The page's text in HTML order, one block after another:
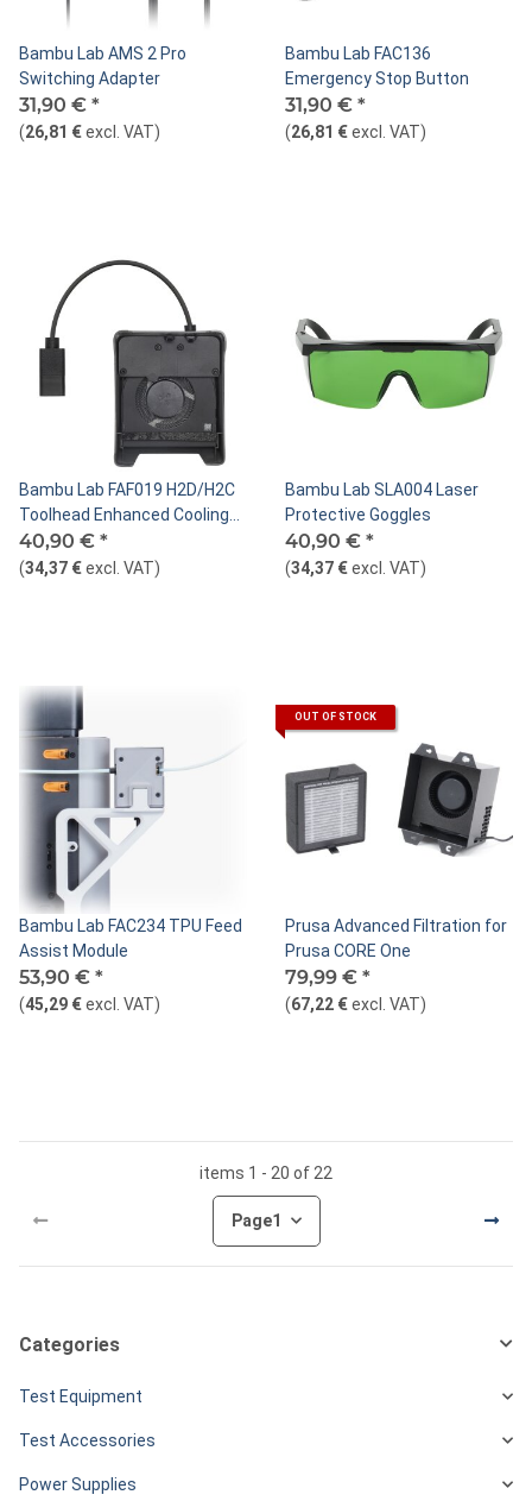
Bambu Lab AMS 2 Pro
Switching Adapter
31,90 € *
(26,81 €excl. VAT)
Bambu Lab FAC136
Emergency Stop Button
31,90 € *
(26,81 €excl. VAT)
Bambu Lab FAF019 H2D/H2C
Toolhead Enhanced Cooling
Fan
40,90 € *
(34,37 €excl. VAT)
Bambu Lab SLA004 Laser
Protective Goggles
40,90 € *
(34,37 €excl. VAT)
Bambu Lab FAC234 TPU Feed
Assist Module
53,90 € *
(45,29 €excl. VAT)
OUT OF STOCK
Prusa Advanced Filtration for
Prusa CORE One
79,99 € *
(67,22 €excl. VAT)
items 1 - 20 of 22
Page1
Categories
Test Equipment
Test Accessories
Power Supplies